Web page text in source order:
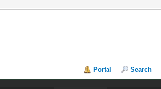
Portal Search